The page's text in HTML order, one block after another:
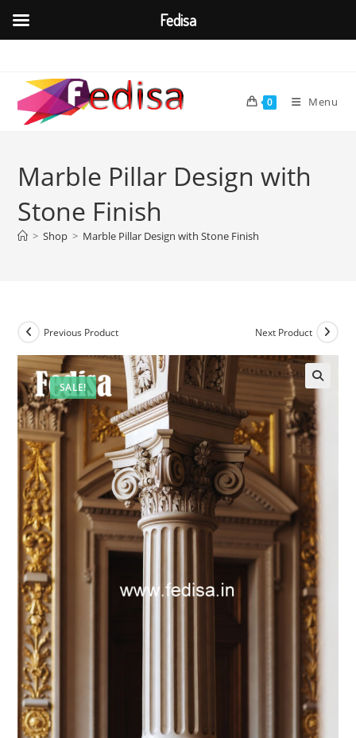
content
0 Menu
Marble Pillar Design with
Stone Finish
> Shop > Marble Pillar Design with Stone Finish
SALE!
Previous Product Next Product
🔍
Fedisa